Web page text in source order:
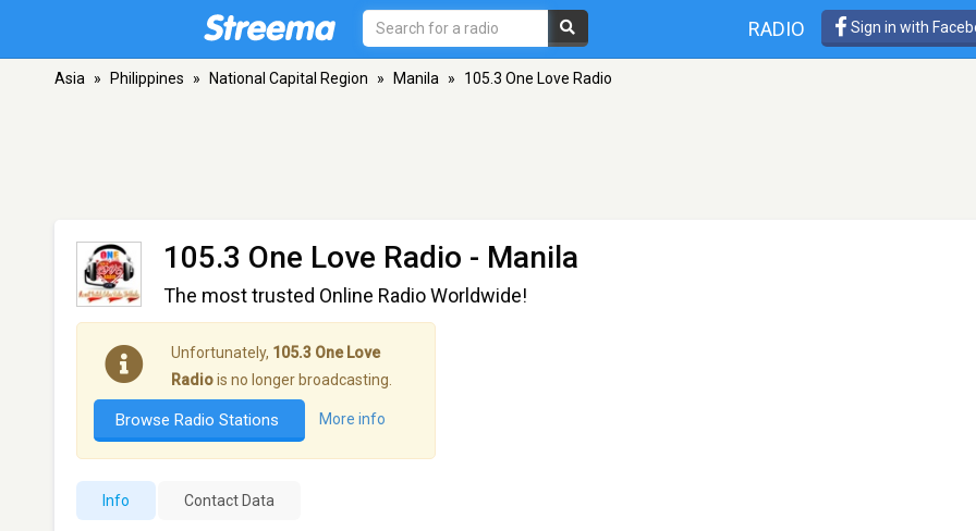
RADIO Sign in with
Asia » Philippines » National Capital Region » Manila » 105.3 One Love Radio
105.3 One Love Radio - Manila
The most trusted Online Radio Worldwide!
Unfortunately, 105.3 One Love
Radiois no longer broadcasting.
Browse Radio Stations More info
Info Contact Data